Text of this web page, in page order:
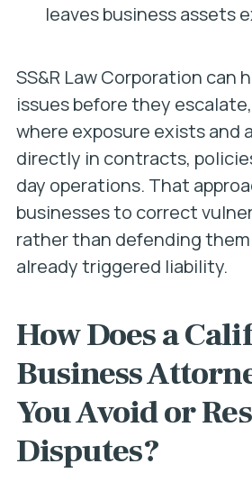
leaves business assets
SS&R Law Corporation can
issues before they
where exposure exists and
directly in contracts,
day operations. That
businesses to correct
rather than defending
already triggered liability.
How Does a
Business
You Avoid or
Disputes?